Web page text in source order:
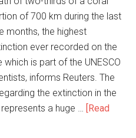
of 700 km during the last
months, the highest
ever recorded on the
which is part of the UNESCO
informs Reuters. The
the extinction in the
a huge … [Read